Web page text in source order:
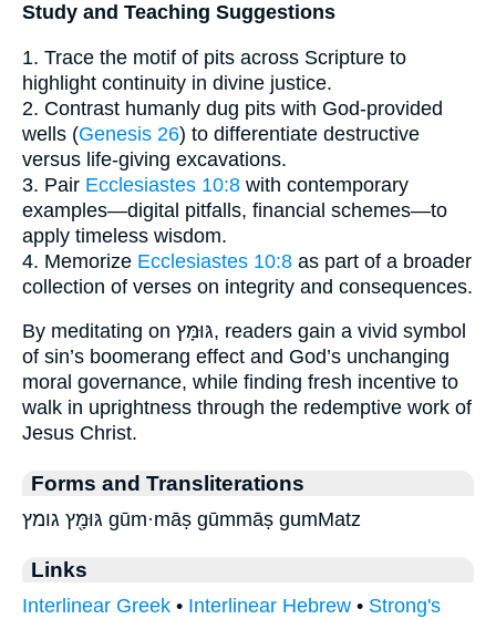
Study and Teaching Suggestions
1. Trace the motif of pits across Scripture to
highlight continuity in divine justice.
2. Contrast humanly dug pits with God-provided
wells (Genesis 26) to differentiate destructive
versus life-giving excavations.
3. Pair Ecclesiastes 10:8 with contemporary
examples—digital pitfalls, financial schemes—to
apply timeless wisdom.
4. Memorize Ecclesiastes 10:8 as part of a broader
collection of verses on integrity and consequences.
By meditating on גּוּמָּץ, readers gain a vivid symbol
of sin’s boomerang effect and God’s unchanging
moral governance, while finding fresh incentive to
walk in uprightness through the redemptive work of
Jesus Christ.
Forms and Transliterations
גּוּמָּ֖ץ גומץ gūm·māṣ gūmmāṣ gumMatz
Links
Interlinear Greek • Interlinear Hebrew • Strong's